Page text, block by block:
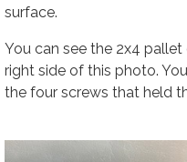
surface.
You can see the 2x4
right side of this photo.
the four screws that held